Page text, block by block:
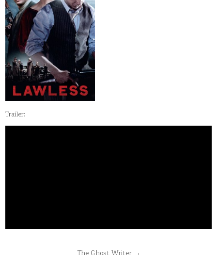
Trailer:
The Ghost Writer →